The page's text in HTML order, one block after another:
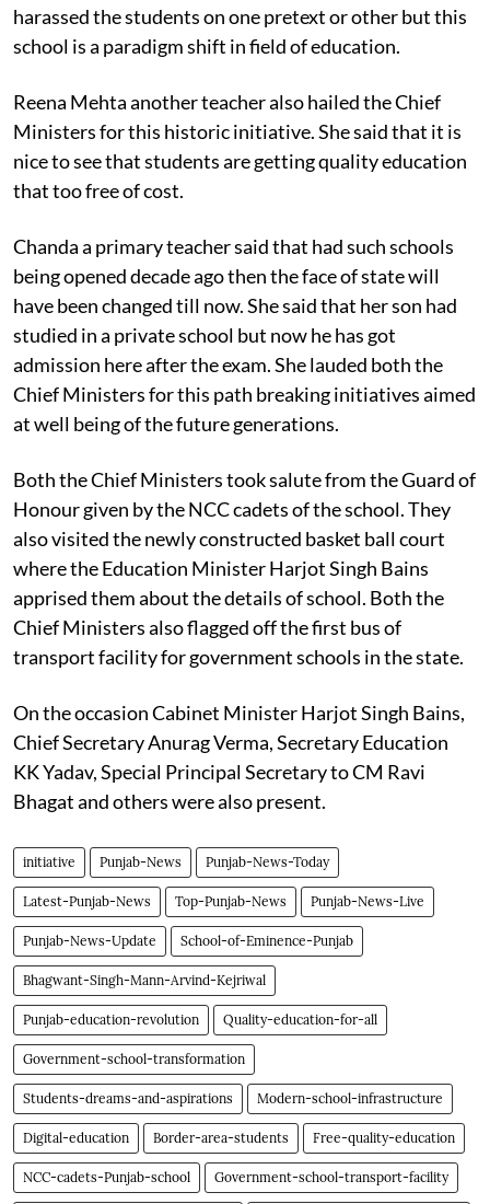
harassed the students on one pretext or other but this
school is a paradigm shift in field of education.
Reena Mehta another teacher also hailed the Chief
Ministers for this historic initiative. She said that it is
nice to see that students are getting quality education
that too free of cost.
Chanda a primary teacher said that had such schools
being opened decade ago then the face of state will
have been changed till now. She said that her son had
studied in a private school but now he has got
admission here after the exam. She lauded both the
Chief Ministers for this path breaking initiatives aimed
at well being of the future generations.
Both the Chief Ministers took salute from the Guard of
Honour given by the NCC cadets of the school. They
also visited the newly constructed basket ball court
where the Education Minister Harjot Singh Bains
apprised them about the details of school. Both the
Chief Ministers also flagged off the first bus of
transport facility for government schools in the state.
On the occasion Cabinet Minister Harjot Singh Bains,
Chief Secretary Anurag Verma, Secretary Education
KK Yadav, Special Principal Secretary to CM Ravi
Bhagat and others were also present.
initiative Punjab-News Punjab-News-Today
Latest-Punjab-News Top-Punjab-News Punjab-News-Live
Punjab-News-Update School-of-Eminence-Punjab
Bhagwant-Singh-Mann-Arvind-Kejriwal
Punjab-education-revolution Quality-education-for-all
Government-school-transformation
Students-dreams-and-aspirations Modern-school-infrastructure
Digital-education Border-area-students Free-quality-education
NCC-cadets-Punjab-school Government-school-transport-facility